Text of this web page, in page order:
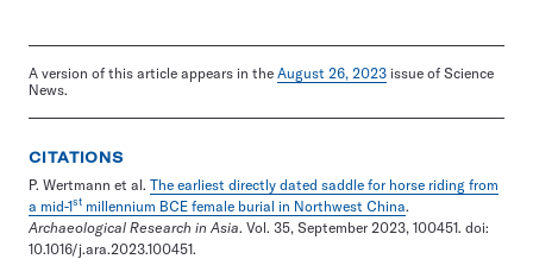
A version of this article appears in the August 26, 2023 issue of Science
News.
CITATIONS
P. Wertmann et al. The earliest directly dated saddle for horse riding from
a mid-1st millennium BCE female burial in Northwest China.
Archaeological Research in Asia. Vol. 35, September 2023, 100451. doi:
10.1016/j.ara.2023.100451.